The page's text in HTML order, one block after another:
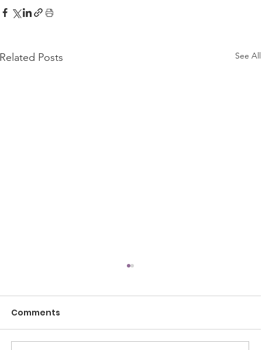
Related Posts See All
Comments